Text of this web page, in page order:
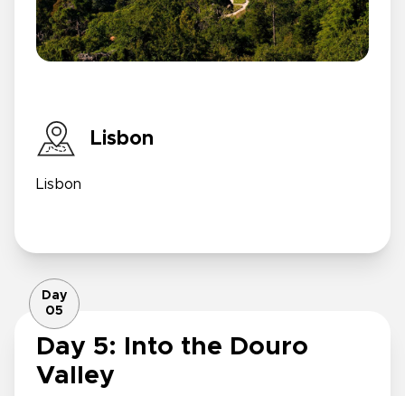
Lisbon
Lisbon
Day
05
Day 5: Into the Douro
Valley